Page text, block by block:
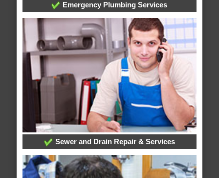
Emergency Plumbing Services
Sewer and Drain Repair & Services